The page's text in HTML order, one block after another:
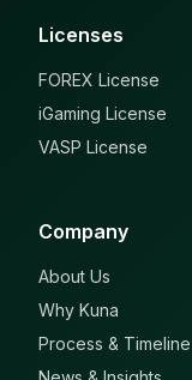
Licenses
FOREX License
iGaming License
VASP License
Company
About Us
Why Kuna
Process & Timeline